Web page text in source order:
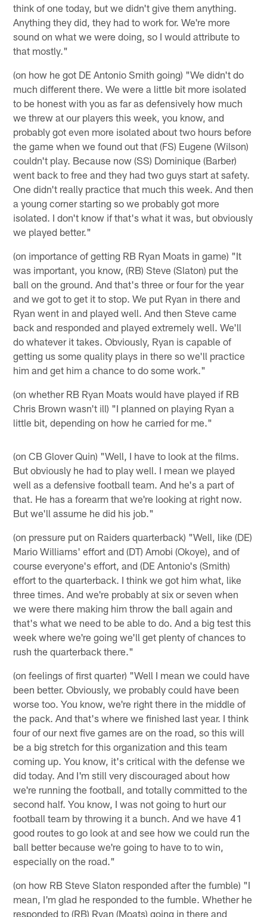
think of one today, but we didn't give them anything.
Anything they did, they had to work for. We're more
sound on what we were doing, so I would attribute to
that mostly."
(on how he got DE Antonio Smith going) "We didn't do
much different there. We were a little bit more isolated
to be honest with you as far as defensively how much
we threw at our players this week, you know, and
probably got even more isolated about two hours before
the game when we found out that (FS) Eugene (Wilson)
couldn't play. Because now (SS) Dominique (Barber)
went back to free and they had two guys start at safety.
One didn't really practice that much this week. And then
a young corner starting so we probably got more
isolated. I don't know if that's what it was, but obviously
we played better."
(on importance of getting RB Ryan Moats in game) "It
was important, you know, (RB) Steve (Slaton) put the
ball on the ground. And that's three or four for the year
and we got to get it to stop. We put Ryan in there and
Ryan went in and played well. And then Steve came
back and responded and played extremely well. We'll
do whatever it takes. Obviously, Ryan is capable of
getting us some quality plays in there so we'll practice
him and get him a chance to do some work."
(on whether RB Ryan Moats would have played if RB
Chris Brown wasn't ill) "I planned on playing Ryan a
little bit, depending on how he carried for me."
(on CB Glover Quin) "Well, I have to look at the films.
But obviously he had to play well. I mean we played
well as a defensive football team. And he's a part of
that. He has a forearm that we're looking at right now.
But we'll assume he did his job."
(on pressure put on Raiders quarterback) "Well, like (DE)
Mario Williams' effort and (DT) Amobi (Okoye), and of
course everyone's effort, and (DE Antonio's (Smith)
effort to the quarterback. I think we got him what, like
three times. And we're probably at six or seven when
we were there making him throw the ball again and
that's what we need to be able to do. And a big test this
week where we're going we'll get plenty of chances to
rush the quarterback there."
(on feelings of first quarter) "Well I mean we could have
been better. Obviously, we probably could have been
worse too. You know, we're right there in the middle of
the pack. And that's where we finished last year. I think
four of our next five games are on the road, so this will
be a big stretch for this organization and this team
coming up. You know, it's critical with the defense we
did today. And I'm still very discouraged about how
we're running the football, and totally committed to the
second half. You know, I was not going to hurt our
football team by throwing it a bunch. And we have 41
good routes to go look at and see how we could run the
ball better because we're going to have to to win,
especially on the road."
(on how RB Steve Slaton responded after the fumble) "I
mean, I'm glad he responded to the fumble. Whether he
responded to (RB) Ryan (Moats) going in there and